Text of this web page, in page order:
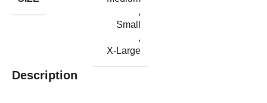
,
Small
,
X-Large
Description